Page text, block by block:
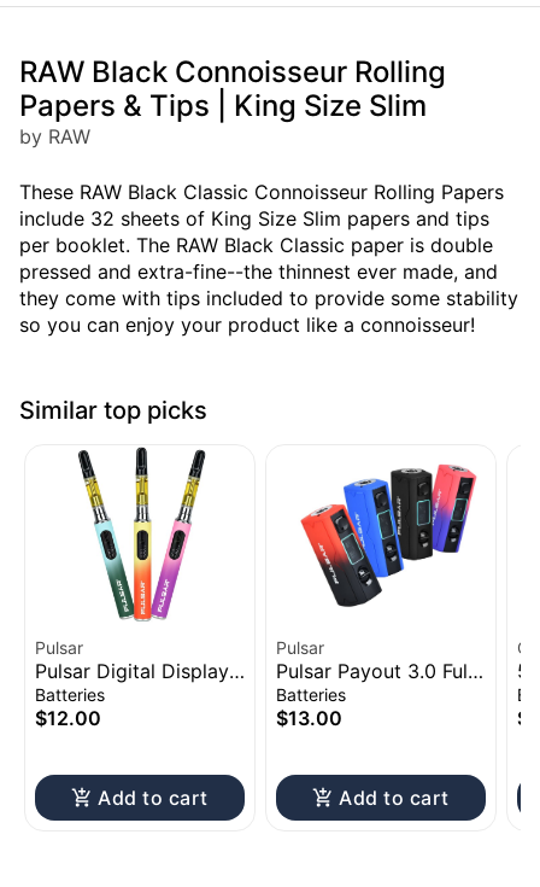
RAW Black Connoisseur Rolling
Papers & Tips | King Size Slim
by RAW
These RAW Black Classic Connoisseur Rolling Papers
include 32 sheets of King Size Slim papers and tips
per booklet. The RAW Black Classic paper is double
pressed and extra-fine--the thinnest ever made, and
they come with tips included to provide some stability
so you can enjoy your product like a connoisseur!
Similar top picks
Pulsar
Pulsar Digital Display
Thermo Change 510
Battery | 650mAh
Batteries
$12.00
Add to cart
Pulsar
Pulsar Payout 3.0 Full
Voltage Control Vape
Battery | 550mAh
Batteries
$13.00
Add to cart